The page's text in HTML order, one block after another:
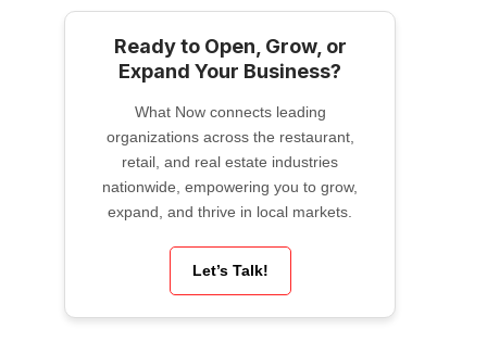
Ready to Open, Grow, or
Expand Your Business?
What Now connects leading
organizations across the restaurant,
retail, and real estate industries
nationwide, empowering you to grow,
expand, and thrive in local markets.
Let’s Talk!